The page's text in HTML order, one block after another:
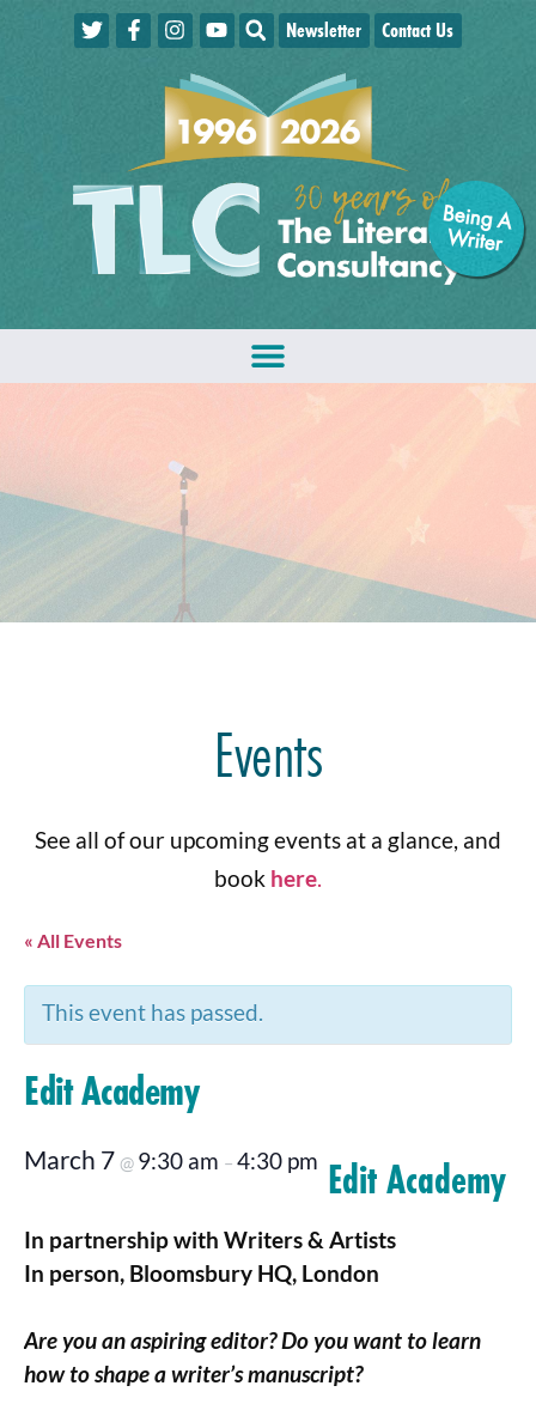
Being A
W
riter
Newsletter Contact Us
Events
See all of our upcoming events at a glance, and
book here.
« All Events
This event has passed.
Edit Academy
March 7 @ 9:30 am – 4:30 pm Edit Academy
In partnership with Writers & Artists
In person, Bloomsbury HQ, London
Are you an aspiring editor? Do you want to learn
how to shape a writer’s manuscript?